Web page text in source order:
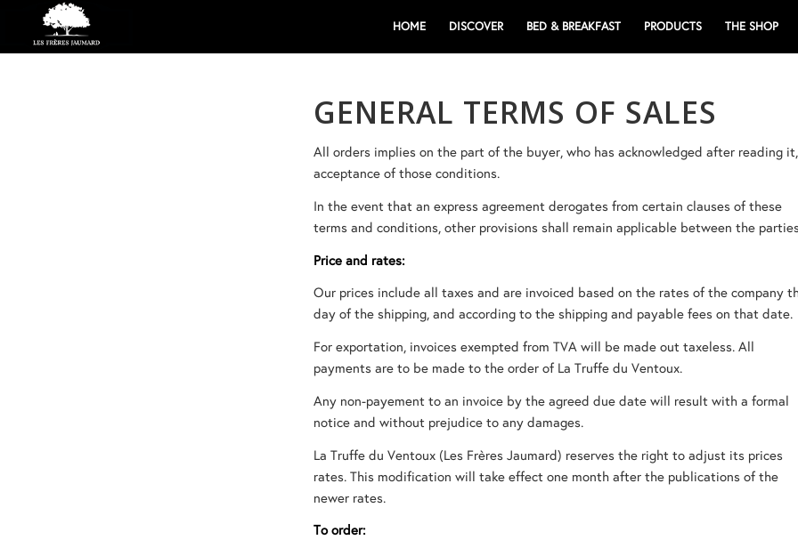
HOME DISCOVER BED & BREAKFAST PRODUCTS THE SHOP
GENERAL TERMS OF SALES
All orders implies on the part of the buyer, who has acknowledged after reading it,
acceptance of those conditions.
In the event that an express agreement derogates from certain clauses of these
terms and conditions, other provisions shall remain applicable between the
Price and rates:
Our prices include all taxes and are invoiced based on the rates of the company
day of the shipping, and according to the shipping and payable fees on that date.
For exportation, invoices exempted from TVA will be made out taxeless. All
payments are to be made to the order of La Truffe du Ventoux.
Any non-payement to an invoice by the agreed due date will result with a formal
notice and without prejudice to any damages.
La Truffe du Ventoux (Les Frères Jaumard) reserves the right to adjust its prices
rates. This modification will take effect one month after the publications of the
newer rates.
To order: